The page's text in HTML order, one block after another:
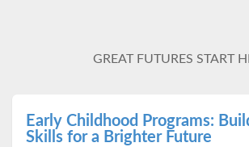
GREAT FUTURES START
Early Childhood Programs:
Skills for a Brighter Future